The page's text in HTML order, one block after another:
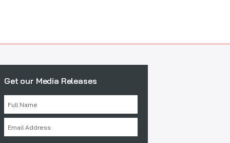
Get our Media Releases